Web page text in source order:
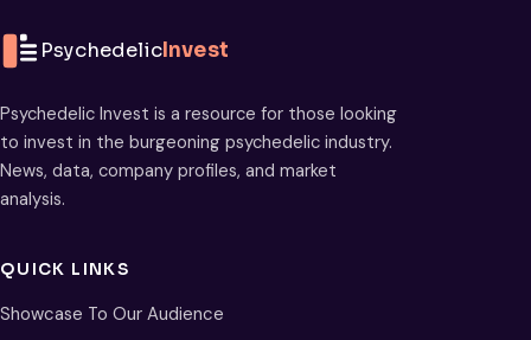
PsychedelicInvest
Psychedelic Invest is a resource for those looking
to invest in the burgeoning psychedelic industry.
News, data, company profiles, and market
analysis.
QUICK LINKS
Showcase To Our Audience